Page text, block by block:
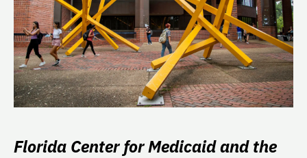
Florida Center for Medicaid and the